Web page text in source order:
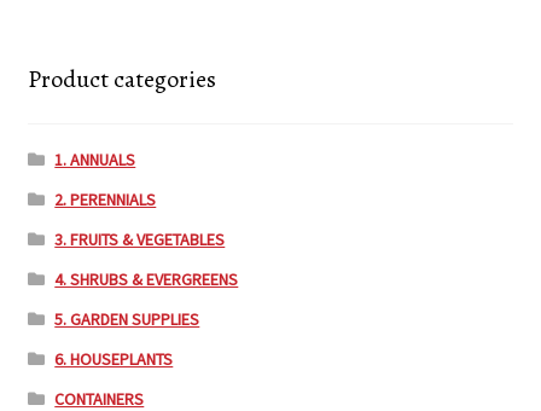
Product categories
1. ANNUALS
2. PERENNIALS
3. FRUITS & VEGETABLES
4. SHRUBS & EVERGREENS
5. GARDEN SUPPLIES
6. HOUSEPLANTS
CONTAINERS